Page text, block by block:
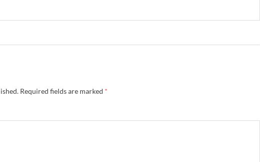
Required fields are marked *